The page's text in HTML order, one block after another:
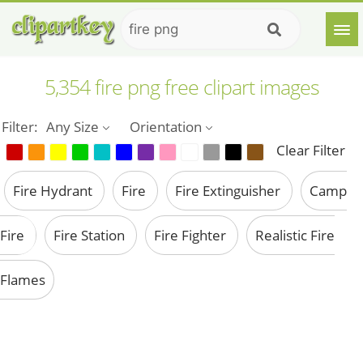
5,354 fire png free clipart images
Filter: Any Size
Orientation
Clear Filter
Fire Hydrant Fire Fire Extinguisher Camp
Fire Fire Station Fire Fighter Realistic Fire
Flames